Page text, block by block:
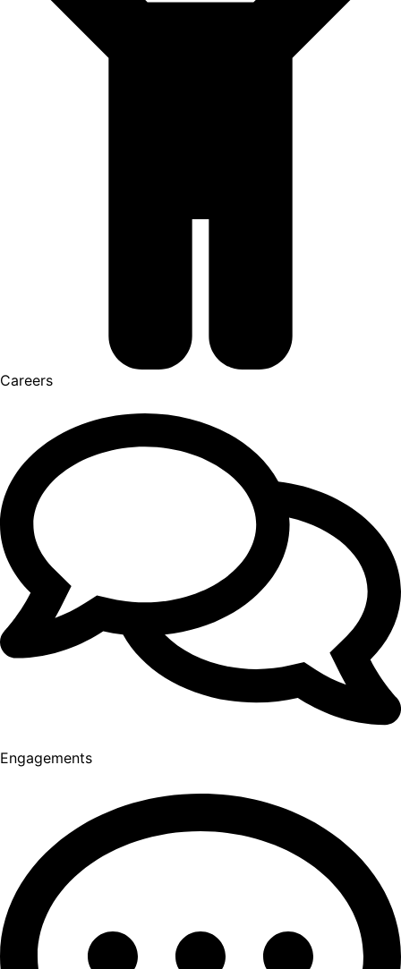
Careers
Engagements